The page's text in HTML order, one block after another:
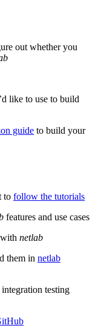
out whether you
like to use to build
guide to build your
to follow the tutorials
features and use cases
netlab
them in netlab
testing